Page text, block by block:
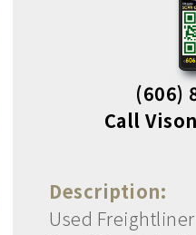
(606)
Call
Description:
Used